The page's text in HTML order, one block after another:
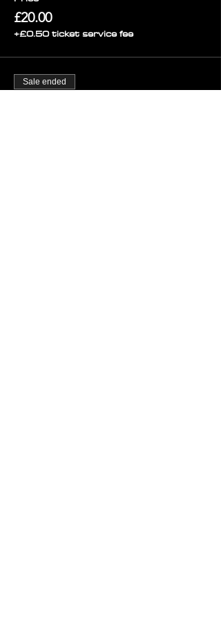
£20.00
+£0.50 ticket service fee
Sale ended